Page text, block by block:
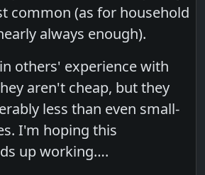
common (as for household
always enough).
others' experience with
aren't cheap, but they
less than even small-
I'm hoping this
up working….